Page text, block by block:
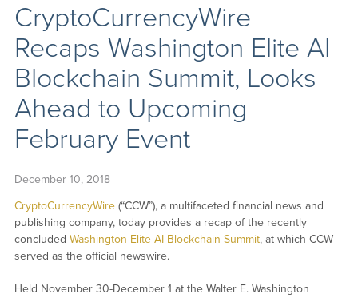
CryptoCurrencyWire
Recaps Washington Elite AI
Blockchain Summit, Looks
Ahead to Upcoming
February Event
December 10, 2018
CryptoCurrencyWire(“CCW”), a multifaceted financial news and
publishing company, today provides a recap of the recently
concluded Washington Elite AI Blockchain Summit, at which CCW
served as the official newswire.
Held November 30-December 1 at the Walter E. Washington